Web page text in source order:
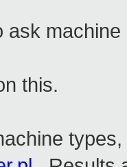
machine
this.